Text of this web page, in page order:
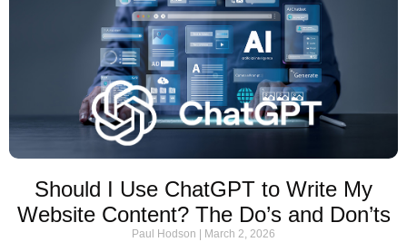
Should I Use ChatGPT to Write My
Website Content? The Do’s and Don’ts
Paul Hodson March 2, 2026